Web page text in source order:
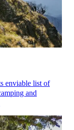
enviable list of
and